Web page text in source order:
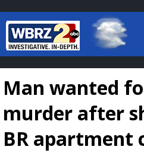
Baton Rouge,
7 DAY
Man wanted
murder after
BR apartment